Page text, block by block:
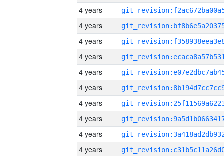
4 years
4 years
4 years
4 years
4 years
4 years
4 years
4 years
4 years
4 years